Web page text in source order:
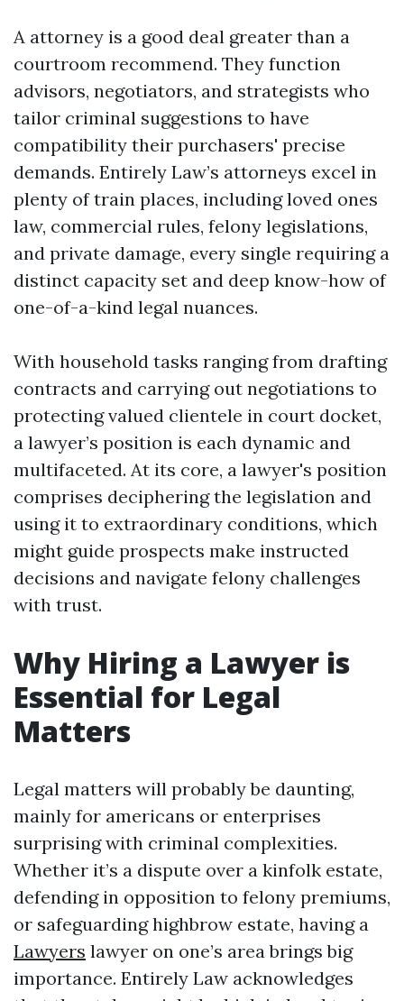
A attorney is a good deal greater than a
courtroom recommend. They function
advisors, negotiators, and strategists who
tailor criminal suggestions to have
compatibility their purchasers' precise
demands. Entirely Law’s attorneys excel in
plenty of train places, including loved ones
law, commercial rules, felony legislations,
and private damage, every single requiring a
distinct capacity set and deep know-how of
one-of-a-kind legal nuances.
With household tasks ranging from drafting
contracts and carrying out negotiations to
protecting valued clientele in court docket,
a lawyer’s position is each dynamic and
multifaceted. At its core, a lawyer's position
comprises deciphering the legislation and
using it to extraordinary conditions, which
might guide prospects make instructed
decisions and navigate felony challenges
with trust.
Why Hiring a Lawyer is
Essential for Legal
Matters
Legal matters will probably be daunting,
mainly for americans or enterprises
surprising with criminal complexities.
Whether it’s a dispute over a kinfolk estate,
defending in opposition to felony premiums,
or safeguarding highbrow estate, having a
Lawyers lawyer on one’s area brings big
importance. Entirely Law acknowledges